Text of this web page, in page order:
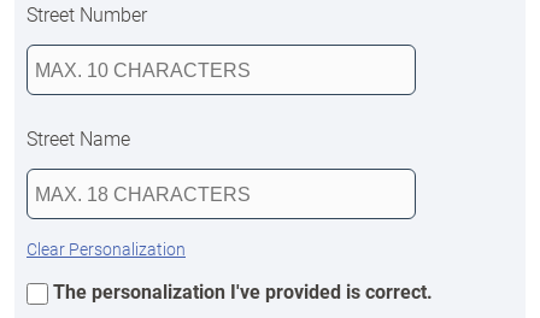
Street Number
Street Name
Clear Personalization
The personalization I've provided is correct.